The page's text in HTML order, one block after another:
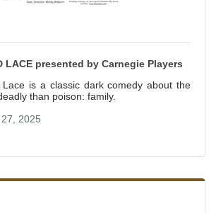
LACE presented by Carnegie Players
is a classic dark comedy about the
than poison: family.
2025